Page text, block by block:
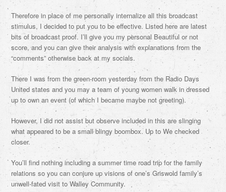
Therefore in place of me personally internalize all this broadcast
stimulus, I decided to put you to be effective. Listed here are latest
bits of broadcast proof. I’ll give you my personal Beautiful or not
score, and you can give their analysis with explanations from the
“comments” otherwise back at my socials.
There I was from the green-room yesterday from the Radio Days
United states and you may a team of young women walk in dressed
up to own an event (of which I became maybe not greeting).
However, I did not assist but observe included in this are slinging
what appeared to be a small blingy boombox. Up to We checked
closer.
You’ll find nothing including a summer time road trip for the family
relations so you can conjure up visions of one’s Griswold family’s
unwell-fated visit to Walley Community.